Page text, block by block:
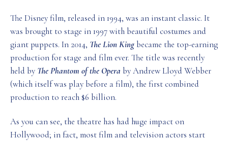
The Disney film, released in 1994, was an instant classic. It
was brought to stage in 1997 with beautiful costumes and
giant puppets. In 2014, The Lion King became the top-earning
production for stage and film ever. The title was recently
held by The Phantom of the Opera by Andrew Lloyd Webber
(which itself was play before a film), the first combined
production to reach $6 billion.
As you can see, the theatre has had huge impact on
Hollywood; in fact, most film and television actors start